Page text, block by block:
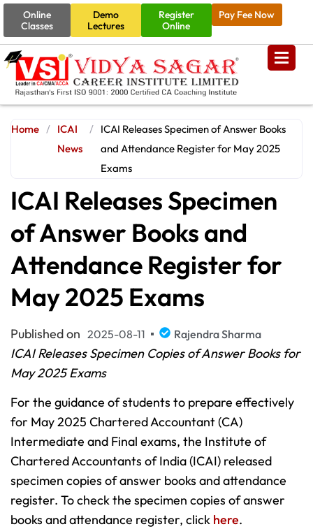
Online
Classes
Demo
Lectures
Register
Online
Pay Fee Now
Home / ICAI
News
/ ICAI Releases Specimen of Answer Books
and Attendance Register for May 2025
Exams
ICAI Releases Specimen
of Answer Books and
Attendance Register for
May 2025 Exams
Published on 2025-08-11 Rajendra Sharma
ICAI Releases Specimen Copies of Answer Books for
May 2025 Exams
For the guidance of students to prepare effectively
for May 2025 Chartered Accountant (CA)
Intermediate and Final exams, the Institute of
Chartered Accountants of India (ICAI) released
specimen copies of answer books and attendance
register. To check the specimen copies of answer
books and attendance register, click here.